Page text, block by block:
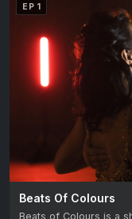
EP 1
Beats Of Colours
Beats of Colours is a